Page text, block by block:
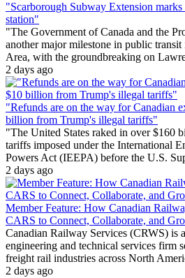
"Scarborough Subway Extension
station"
"The Government of Canada and the
another major milestone in public
Area, with the groundbreaking on
2 days ago
"Refunds are on the way for Canadian
billion from Trump's illegal tariffs"
"The United States raked in over $160
tariffs imposed under the International
Powers Act (IEEPA) before the U.S.
2 days ago
Member Feature: How Canadian
CARS to Connect, Collaborate, and
Canadian Railway Services (CRWS) is
engineering and technical services firm
freight rail industries across North
2 days ago